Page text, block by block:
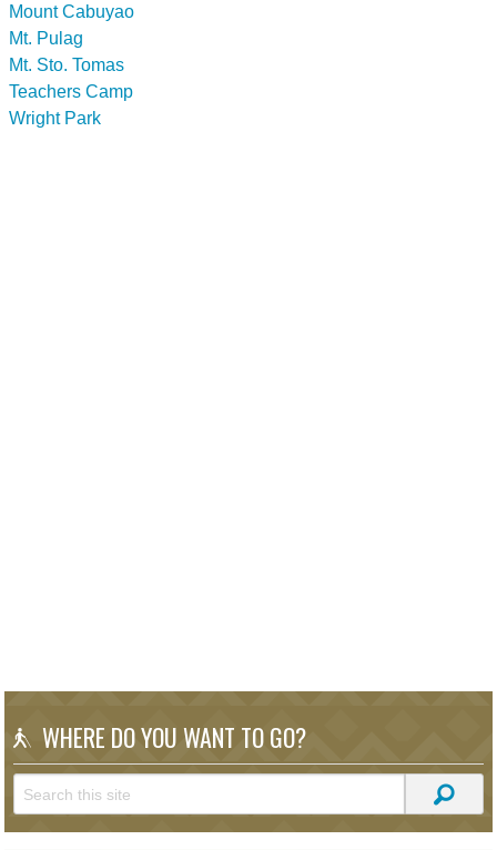
Mount Cabuyao
Mt. Pulag
Mt. Sto. Tomas
Teachers Camp
Wright Park
WHERE DO YOU WANT TO GO?